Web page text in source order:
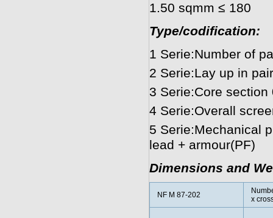
1.50 sqmm ≤ 180
Type/codification:
1 Serie:Number of
2 Serie:Lay up in
3 Serie:Core
4 Serie:Overall
5 Serie:Mechanical
lead + armour(PF)
Dimensions and
NF M 87-202
x